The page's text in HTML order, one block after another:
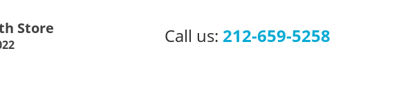
Store Call us: 212-659-5258